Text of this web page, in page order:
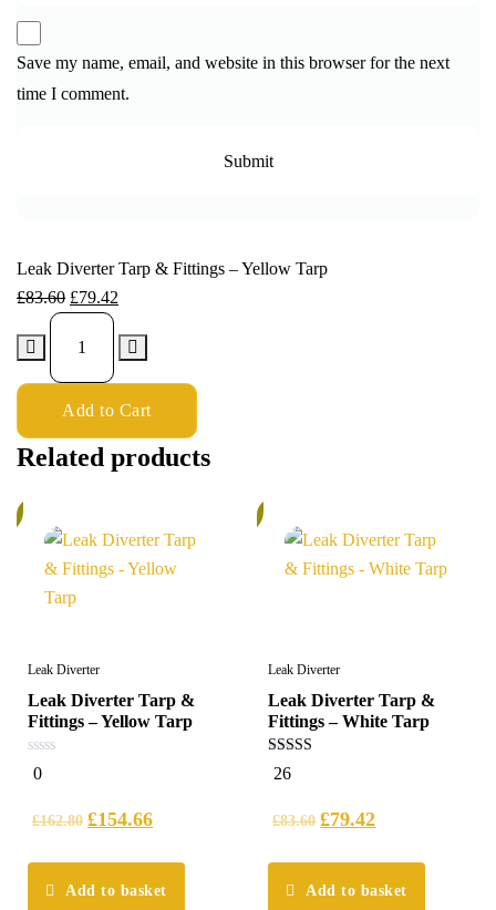
Save my name, email, and website in this browser for the next
time I comment.
Leak Diverter Tarp & Fittings – Yellow Tarp
£83.60 £79.42
Add to Cart
Related products
Leak Diverter
Leak Diverter Tarp &
Fittings – Yellow Tarp
0
out
0
£162.80 £154.66
Add to basket
Leak Diverter
Leak Diverter Tarp &
Fittings – White Tarp
4.69
out of 5
26
£83.60 £79.42
Add to basket